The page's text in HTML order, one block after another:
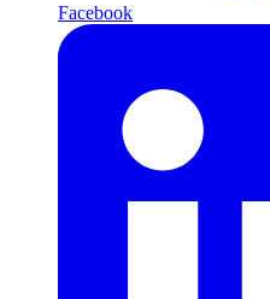
Facebook